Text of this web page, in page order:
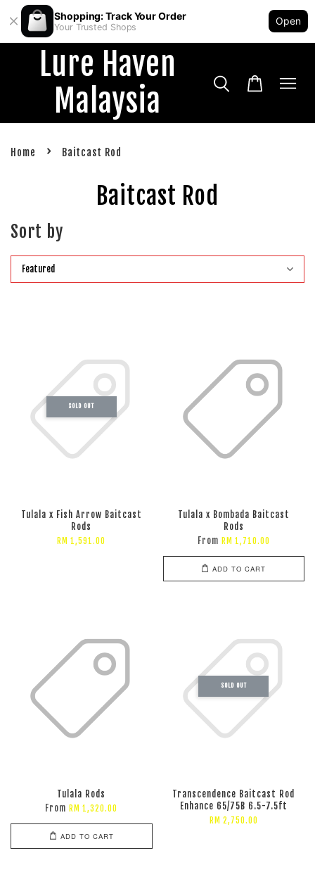
Shopping: Track Your Order
Your Trusted Shops
Open
Lure Haven
Malaysia
Home › Baitcast Rod
Baitcast Rod
Sort by
SOLD OUT
Tulala x Fish Arrow Baitcast
Rods
RM 1,591.00
Tulala x Bombada Baitcast
Rods
From RM 1,710.00
ADD TO CART
Tulala Rods
From RM 1,320.00
ADD TO CART
SOLD OUT
Transcendence Baitcast Rod
Enhance 65/75B 6.5-7.5ft
RM 2,750.00